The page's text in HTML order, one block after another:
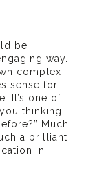
be
way.
complex
sense for
It’s one of
thinking,
Much
a brilliant
in